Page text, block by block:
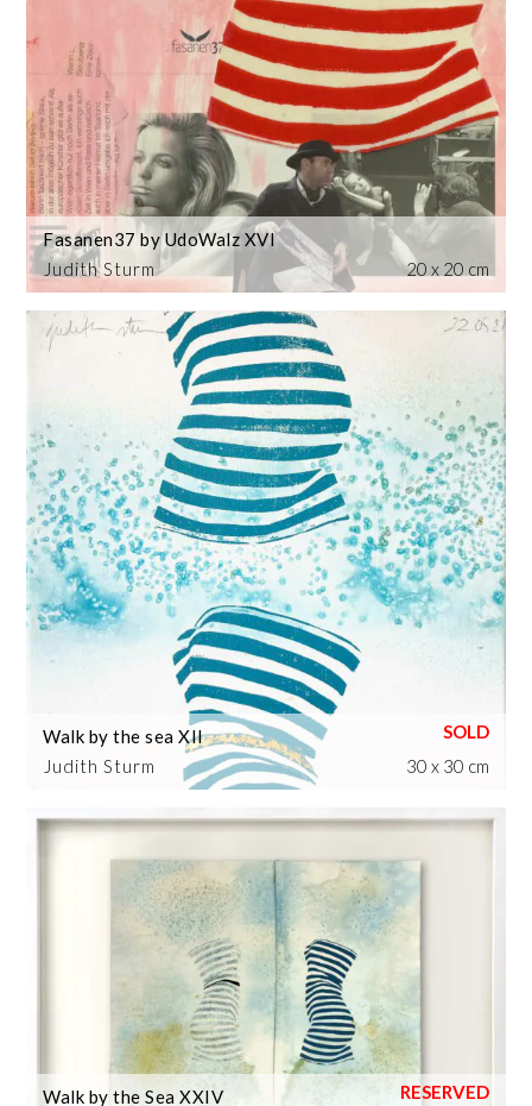
Judith Sturm
Fasanen37 by UdoWalz XVI
20 x 20 cm
Judith Sturm
Walk by the sea XII
30 x 30 cm
Walk by the Sea XXIV